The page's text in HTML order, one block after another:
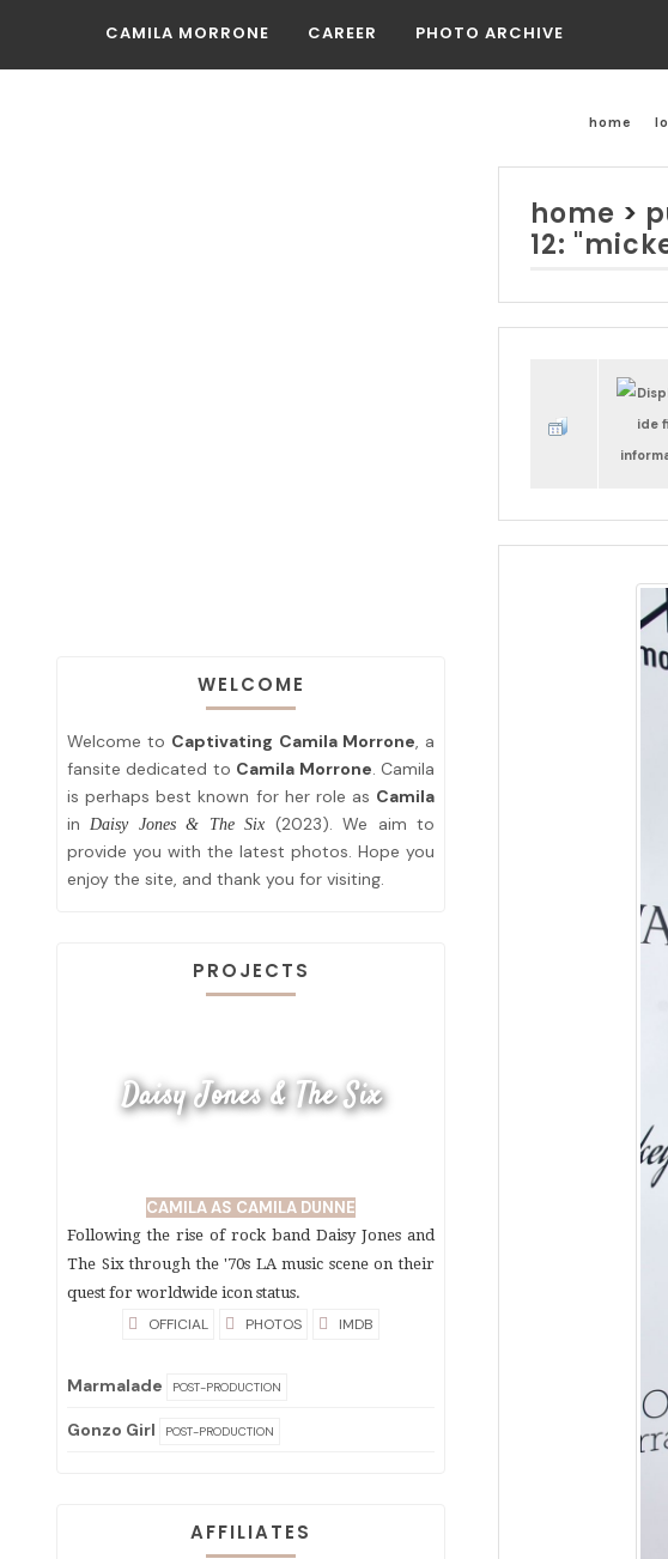
CAMILA MORRONE CAREER PHOTO ARCHIVE
home
home >
12:
WELCOME
Welcome to Captivating Camila Morrone, a
fansite dedicated to Camila Morrone. Camila
is perhaps best known for her role as Camila
inDaisy Jones & The Six (2023). We aim to
provide you with the latest photos. Hope you
enjoy the site, and thank you for visiting.
PROJECTS
Daisy Jones & The Six
CAMILA AS CAMILA DUNNE
Following the rise of rock band Daisy Jones and
The Six through the '70s LA music scene on their
quest for worldwide icon status.
OFFICIAL PHOTOS IMDB
Marmalade POST-PRODUCTION
Gonzo Girl POST-PRODUCTION
AFFILIATES